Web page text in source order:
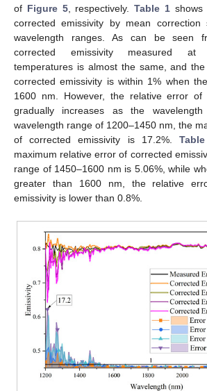
of Figure 5, respectively.Table 1
corrected emissivity by mean correction
wavelength ranges. As can be seen
corrected emissivity measured at
temperatures is almost the same, and
corrected emissivity is within 1% when
1600 nm. However, the relative error of
gradually increases as the
wavelength range of 1200–1450 nm, the
of corrected emissivity is 17.2%.
maximum relative error of corrected
range of 1450–1600 nm is 5.06%, while
greater than 1600 nm, the relative
emissivity is lower than 0.8%.